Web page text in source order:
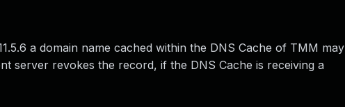
11.5.6 a domain name cached within the DNS Cache of TMM may
server revokes the record, if the DNS Cache is receiving a